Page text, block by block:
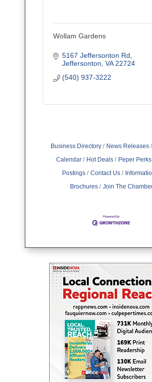
Wollam Gardens
5167 Jeffersonton Rd
Jeffersonton VA 22724
(540) 937-3222
Business Directory News Releases
Calendar
Hot Deals Peper Perks
Postings
Contact Us
Brochures
Join The